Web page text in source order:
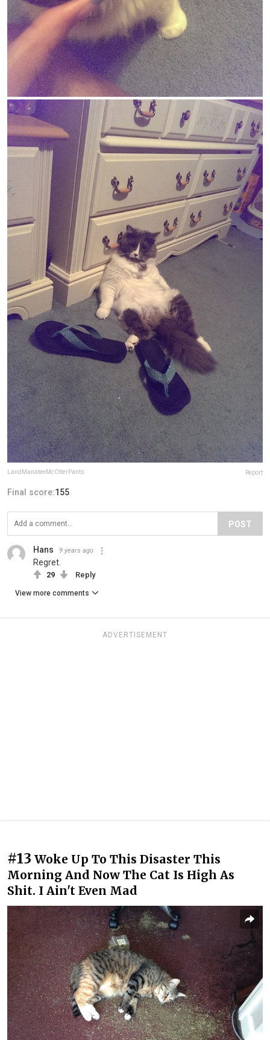
LandManateeMcOtterPants Report
Final score:155
POST
Hans 9 years ago
Regret.
29 Reply
View more comments
ADVERTISEMENT
#13 Woke Up To This Disaster This
Morning And Now The Cat Is High As
Shit. I Ain't Even Mad